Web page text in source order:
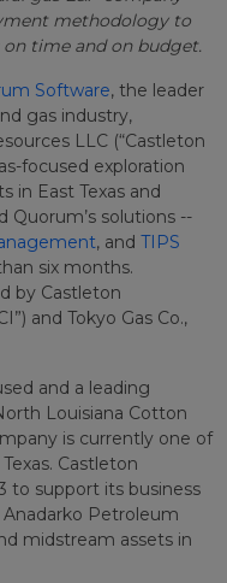
methodology to
time and on budget.
Software, the leader
gas industry,
LLC (“Castleton
focused exploration
in East Texas and
Quorum’s solutions --
, and TIPS
six months.
by Castleton
and Tokyo Gas Co.,
and a leading
Louisiana Cotton
is currently one of
Castleton
to support its business
Petroleum
midstream assets in